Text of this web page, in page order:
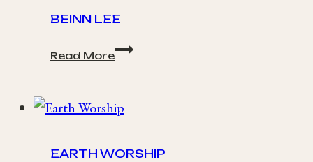
BEINN LEE
Read More
Beinn
Lee
EARTH WORSHIP